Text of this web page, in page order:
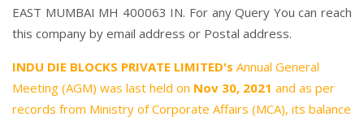
EAST MUMBAI MH 400063 IN. For any Query You can reach
this company by email address or Postal address.
INDU DIE BLOCKS PRIVATE LIMITED's Annual General
Meeting (AGM) was last held on Nov 30, 2021 and as per
records from Ministry of Corporate Affairs (MCA), its balance